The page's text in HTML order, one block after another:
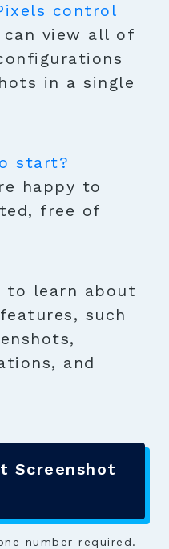
control
can view all of
in a single
start?
happy to
free of
to learn about
such
and
Screenshot
number required.